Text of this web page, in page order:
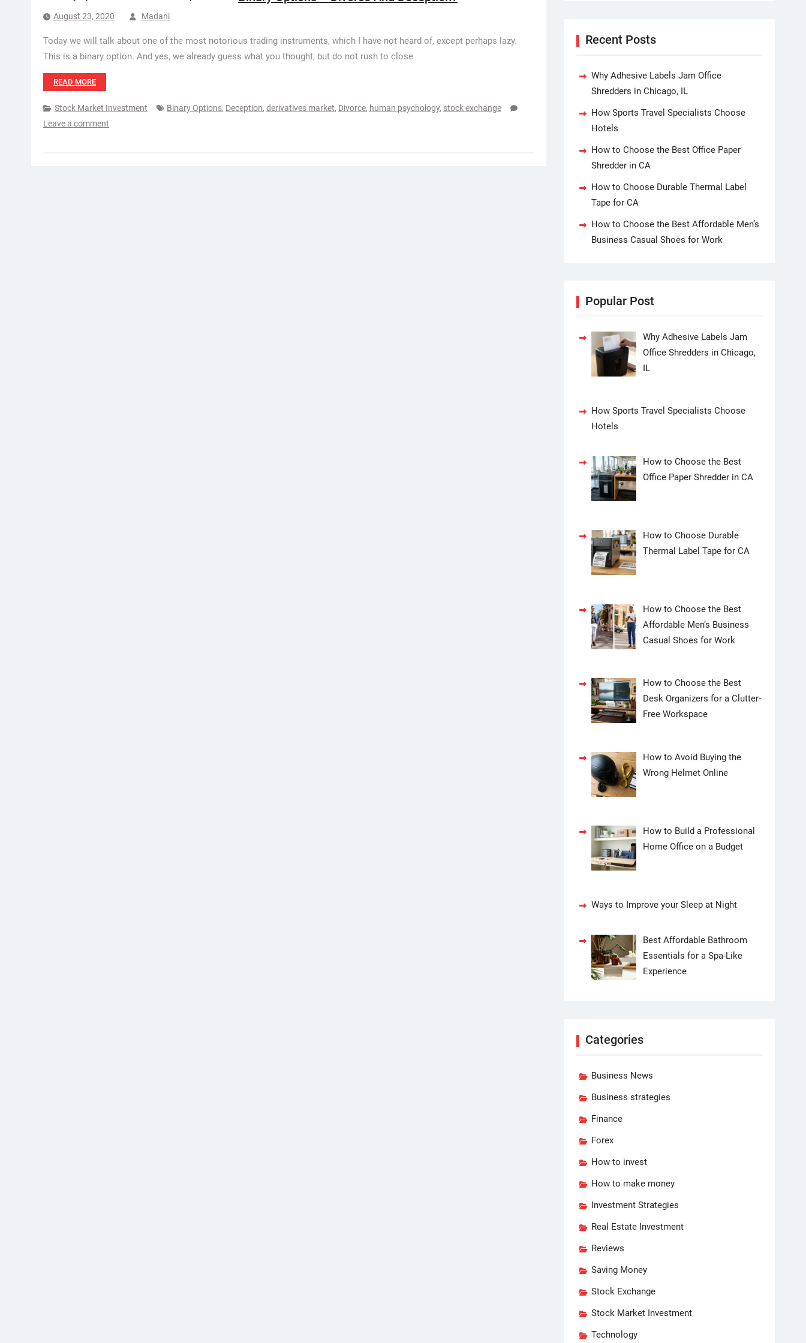
August 23, 2020 Madani
Today we will talk about one of the most notorious trading instruments, which I have not heard of, except perhaps lazy.
This is a binary option. And yes, we already guess what you thought, but do not rush to close
READ MORE
Stock Market Investment Binary Options, Deception, derivatives market, Divorce, human psychology, stock exchange
Leave a comment
Recent Posts
Why Adhesive Labels Jam Office
Shredders in Chicago, IL
How Sports Travel Specialists Choose
Hotels
How to Choose the Best Office Paper
Shredder in CA
How to Choose Durable Thermal Label
Tape for CA
How to Choose the Best Affordable Men’s
Business Casual Shoes for Work
Popular Post
Why Adhesive Labels Jam
Office Shredders in Chicago,
IL
How Sports Travel Specialists Choose
Hotels
How to Choose the Best
Office Paper Shredder in CA
How to Choose Durable
Thermal Label Tape for CA
How to Choose the Best
Affordable Men’s Business
Casual Shoes for Work
How to Choose the Best
Desk Organizers for a Clutter-
Free Workspace
How to Avoid Buying the
Wrong Helmet Online
How to Build a Professional
Home Office on a Budget
Ways to Improve your Sleep at Night
Best Affordable Bathroom
Essentials for a Spa-Like
Experience
Categories
Business News
Business strategies
Finance
Forex
How to invest
How to make money
Investment Strategies
Real Estate Investment
Reviews
Saving Money
Stock Exchange
Stock Market Investment
Technology